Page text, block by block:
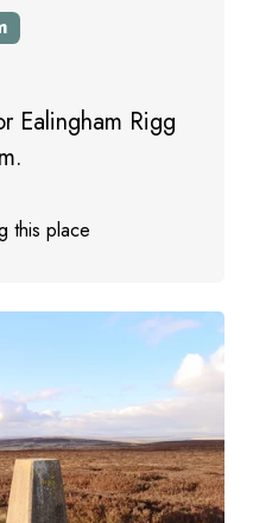
Ealingham Rigg
this place